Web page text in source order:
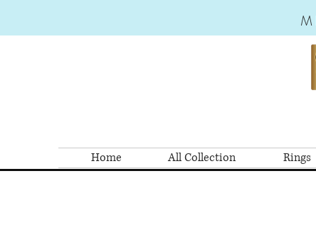
Home All Collection Rings